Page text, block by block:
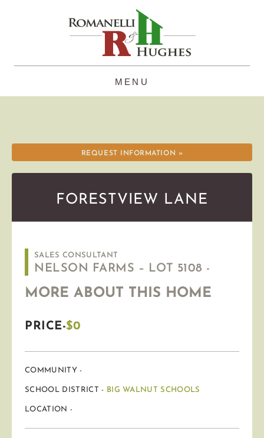
REQUEST INFORMATION »
FORESTVIEW LANE
SALES CONSULTANT
NELSON FARMS – LOT 5108 -
MORE ABOUT THIS HOME
PRICE-$0
COMMUNITY -
SCHOOL DISTRICT - BIG WALNUT SCHOOLS
LOCATION -